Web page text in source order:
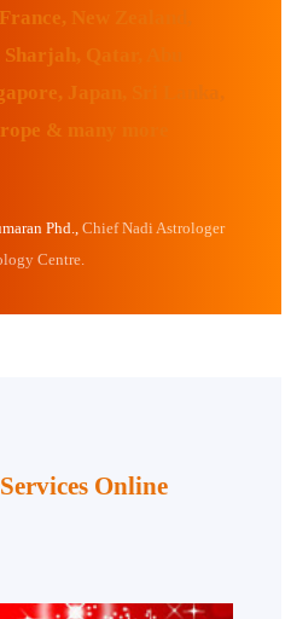
New Zealand,
Qatar, Abu
Japan, Sri Lanka,
& many more
Phd.,
Chief Nadi Astrologer
Centre.
Online